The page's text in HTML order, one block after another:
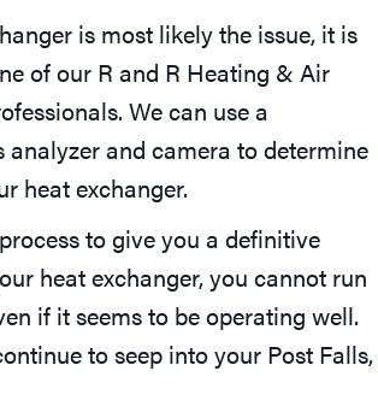
is most likely the issue, it is
of our R and R Heating & Air
We can use a
analyzer and camera to determine
heat exchanger.
to give you a definitive
heat exchanger, you cannot run
if it seems to be operating well.
to seep into your Post Falls,